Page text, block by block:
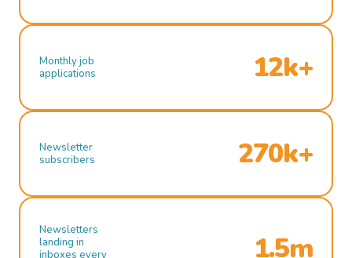
Monthly job
applications
12k+
Newsletter
subscribers
270k+
Newsletters
landing in
inboxes every
1.5m